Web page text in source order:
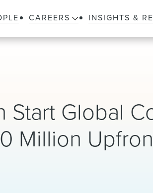
CAREERS INSIGHTS &
Start Global
Million